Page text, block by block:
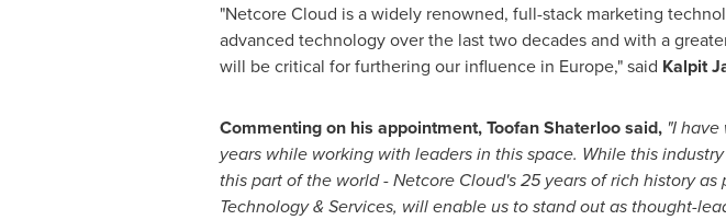
"Netcore Cloud is a widely renowned, full-stack marketing
advanced technology over the last two decades and with a
will be critical for furthering our influence in Europe," said Kalpit
Commenting on his appointment, Toofan Shaterloo said, "I
years while working with leaders in this space. While this
this part of the world - Netcore Cloud's 25 years of rich history
Technology & Services, will enable us to stand out as thought-